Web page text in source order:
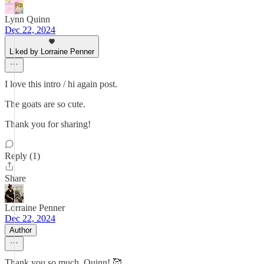
Lynn Quinn
Dec 22, 2024
Liked by Lorraine Penner
I love this intro / hi again post.
The goats are so cute.
Thank you for sharing!
Reply (1)
Share
Lorraine Penner
Dec 22, 2024
Author